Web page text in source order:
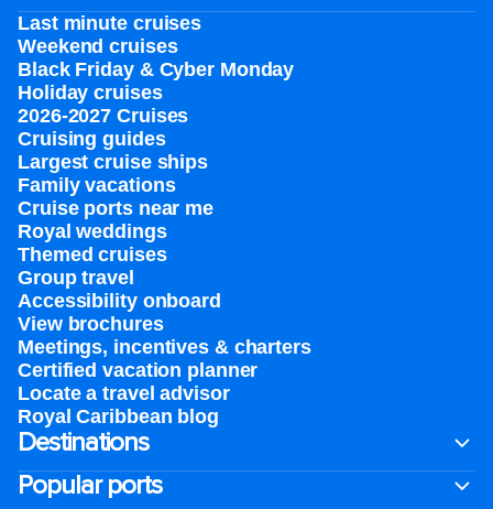
Last minute cruises
Weekend cruises
Black Friday & Cyber Monday
Holiday cruises
2026-2027 Cruises
Cruising guides
Largest cruise ships
Family vacations
Cruise ports near me
Royal weddings
Themed cruises
Group travel
Accessibility onboard
View brochures
Meetings, incentives & charters​
Certified vacation planner
Locate a travel advisor
Royal Caribbean blog
Destinations
Popular ports